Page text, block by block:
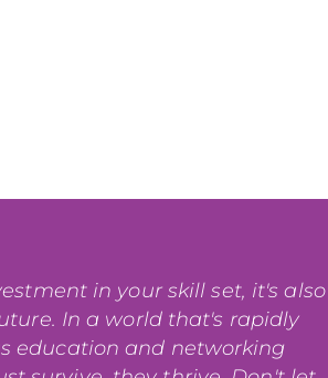
in your skill set, it's also
In a world that's rapidly
education and networking